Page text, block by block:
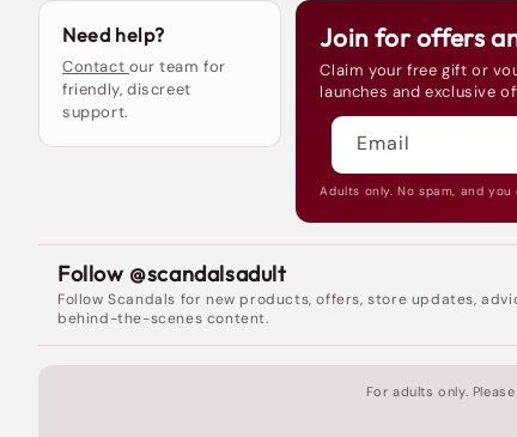
Need help?
Contact our team for
friendly, discreet
support.
Join for offers
Claim your free gift or
launches and exclusive
Email
Adults only. No spam, and
Follow @scandalsadult
Follow Scandals for new products, offers, store updates,
behind-the-scenes content.
For adults only.